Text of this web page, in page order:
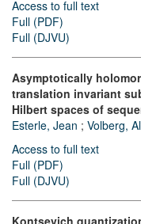
Access to full text
Full (PDF)
Full (DJVU)
Asymptotically
translation invariant
Hilbert spaces of
Esterle, Jean ; Volberg,
Access to full text
Full (PDF)
Full (DJVU)